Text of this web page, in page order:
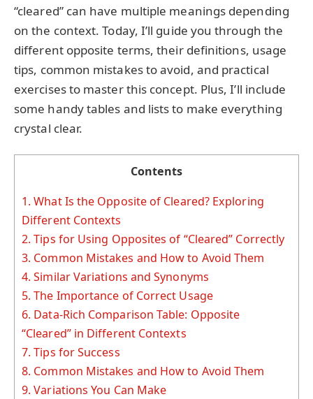
“cleared” can have multiple meanings depending
on the context. Today, I’ll guide you through the
different opposite terms, their definitions, usage
tips, common mistakes to avoid, and practical
exercises to master this concept. Plus, I’ll include
some handy tables and lists to make everything
crystal clear.
Contents
1. What Is the Opposite of Cleared? Exploring
Different Contexts
2. Tips for Using Opposites of “Cleared” Correctly
3. Common Mistakes and How to Avoid Them
4. Similar Variations and Synonyms
5. The Importance of Correct Usage
6. Data-Rich Comparison Table: Opposite
“Cleared” in Different Contexts
7. Tips for Success
8. Common Mistakes and How to Avoid Them
9. Variations You Can Make